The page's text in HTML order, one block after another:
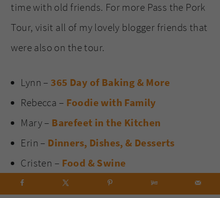
time with old friends. For more Pass the Pork
Tour, visit all of my lovely blogger friends that
were also on the tour.
Lynn –365 Day of Baking & More
Rebecca – Foodie with Family
Mary – Barefeet in the Kitchen
Erin – Dinners, Dishes, & Desserts
Cristen – Food & Swine
Holly –
Spend with Pennies